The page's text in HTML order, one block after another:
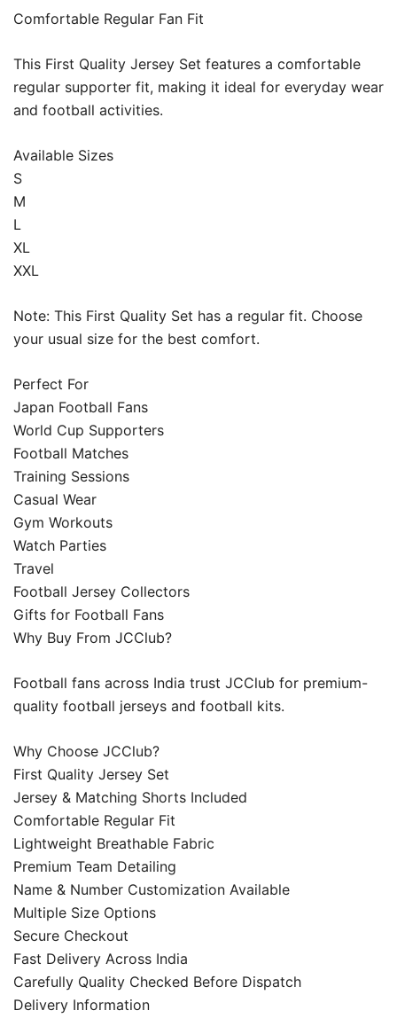
Comfortable Regular Fan Fit
This First Quality Jersey Set features a comfortable
regular supporter fit, making it ideal for everyday wear
and football activities.
Available Sizes
S
M
L
XL
XXL
Note: This First Quality Set has a regular fit. Choose
your usual size for the best comfort.
Perfect For
Japan Football Fans
World Cup Supporters
Football Matches
Training Sessions
Casual Wear
Gym Workouts
Watch Parties
Travel
Football Jersey Collectors
Gifts for Football Fans
Why Buy From JCClub?
Football fans across India trust JCClub for premium-
quality football jerseys and football kits.
Why Choose JCClub?
First Quality Jersey Set
Jersey & Matching Shorts Included
Comfortable Regular Fit
Lightweight Breathable Fabric
Premium Team Detailing
Name & Number Customization Available
Multiple Size Options
Secure Checkout
Fast Delivery Across India
Carefully Quality Checked Before Dispatch
Delivery Information